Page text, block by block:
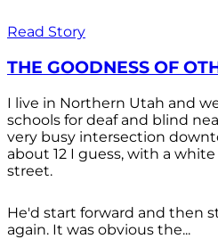
Read Story
THE GOODNESS OF
I live in Northern Utah and
schools for deaf and blind
very busy intersection
about 12 I guess, with a
street.
He'd start forward and then
again. It was obvious the...